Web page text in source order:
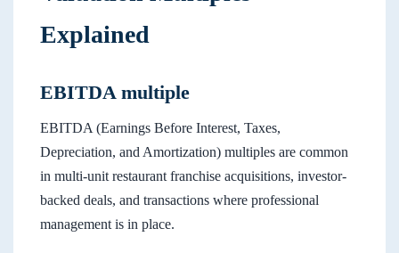
Explained
EBITDA multiple
EBITDA (Earnings Before Interest, Taxes,
Depreciation, and Amortization) multiples are common
in multi-unit restaurant franchise acquisitions, investor-
backed deals, and transactions where professional
management is in place.